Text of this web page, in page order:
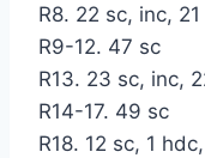
R8. 22 sc, inc,
R9-12. 47 sc
R13. 23 sc, inc,
R14-17. 49 sc
R18. 12 sc, 1